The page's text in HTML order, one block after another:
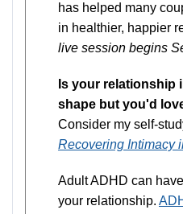
has helped many
in healthier, happier
live session begins
Is your relationship
shape but you'd
Consider my self-
Recovering Intimacy
Adult ADHD can
your relationship.